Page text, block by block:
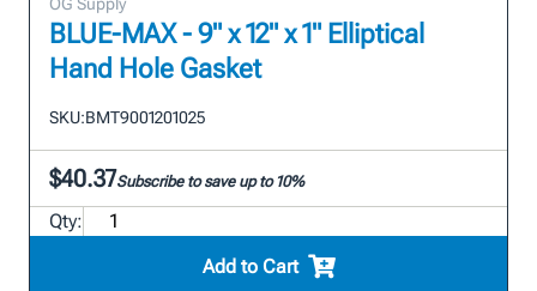
BLUE-MAX - 9" x 12" x 1" Elliptical
Hand Hole Gasket
SKU:BMT9001201025
$40.37Subscribe to save up to 10%
Qty:
Add to Cart